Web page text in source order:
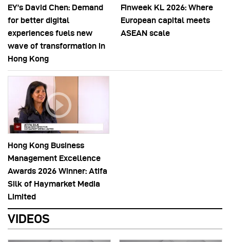
EY’s David Chen: Demand
for better digital
experiences fuels new
wave of transformation in
Hong Kong
Finweek KL 2026: Where
European capital meets
ASEAN scale
Hong Kong Business
Management Excellence
Awards 2026 Winner: Atifa
Silk of Haymarket Media
Limited
VIDEOS